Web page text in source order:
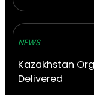
NEWS
Kazakhstan
Delivered